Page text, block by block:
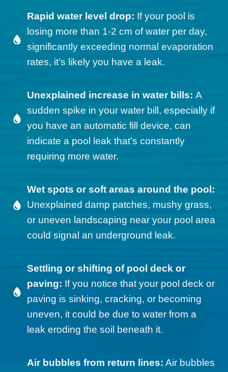
Rapid water level drop: If your pool is
losing more than 1-2 cm of water per day,
significantly exceeding normal evaporation
rates, it’s likely you have a leak.
Unexplained increase in water bills: A
sudden spike in your water bill, especially if
you have an automatic fill device, can
indicate a pool leak that’s constantly
requiring more water.
Wet spots or soft areas around the pool:
Unexplained damp patches, mushy grass,
or uneven landscaping near your pool area
could signal an underground leak.
Settling or shifting of pool deck or
paving: If you notice that your pool deck or
paving is sinking, cracking, or becoming
uneven, it could be due to water from a
leak eroding the soil beneath it.
Air bubbles from return lines: Air bubbles